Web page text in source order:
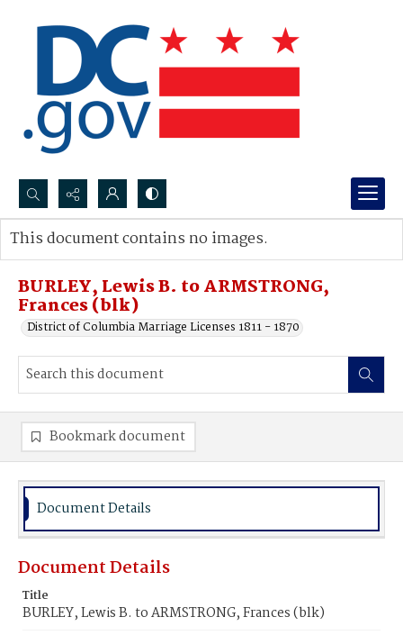
Search...
Advanced search
BURLEY, Lewis B. to ARMSTRONG,
Frances (blk)
District of Columbia Marriage Licenses 1811 - 1870
This document contains no images.
Bookmark document
Document Details
Document Details
Title
BURLEY, Lewis B. to ARMSTRONG, Frances (blk)